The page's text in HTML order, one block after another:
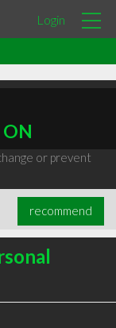
Login
or prevent
recommend